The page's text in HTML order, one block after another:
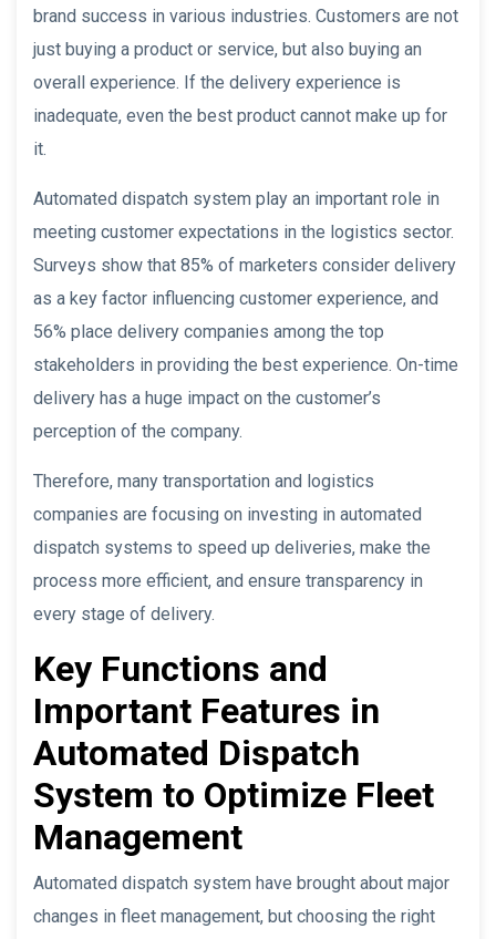
brand success in various industries. Customers are not
just buying a product or service, but also buying an
overall experience. If the delivery experience is
inadequate, even the best product cannot make up for
it.
Automated dispatch system play an important role in
meeting customer expectations in the logistics sector.
Surveys show that 85% of marketers consider delivery
as a key factor influencing customer experience, and
56% place delivery companies among the top
stakeholders in providing the best experience. On-time
delivery has a huge impact on the customer’s
perception of the company.
Therefore, many transportation and logistics
companies are focusing on investing in automated
dispatch systems to speed up deliveries, make the
process more efficient, and ensure transparency in
every stage of delivery.
Key Functions and
Important Features in
Automated Dispatch
System to Optimize Fleet
Management
Automated dispatch system have brought about major
changes in fleet management, but choosing the right